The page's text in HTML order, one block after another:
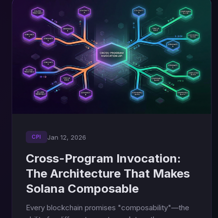
CPI Jan 12, 2026
Cross-Program Invocation:
The Architecture That Makes
Solana Composable
Every blockchain promises "composability"—the